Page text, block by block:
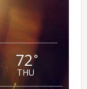
72°
THU